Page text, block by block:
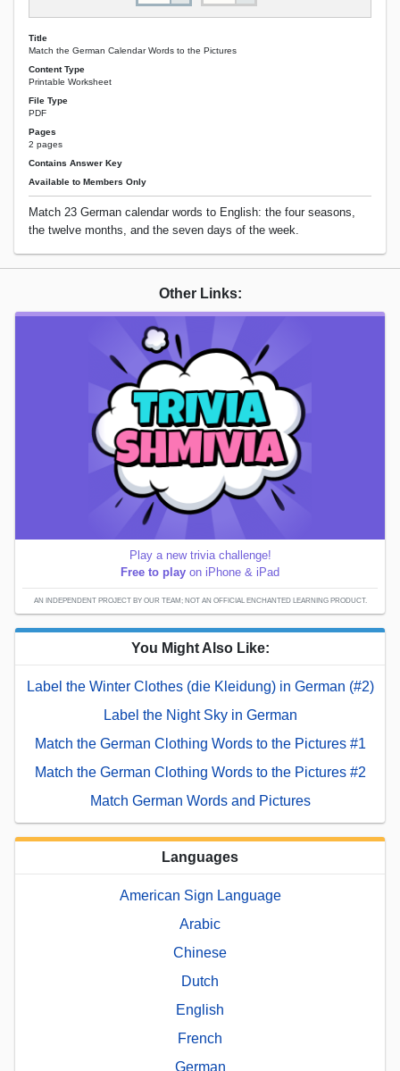
Title
Match the German Calendar Words to the Pictures
Content Type
Printable Worksheet
File Type
PDF
Pages
2 pages
Contains Answer Key
Available to Members Only
Match 23 German calendar words to English: the four seasons,
the twelve months, and the seven days of the week.
Other Links:
Play a new trivia challenge!
Free to play on iPhone & iPad
AN INDEPENDENT PROJECT BY OUR TEAM; NOT AN OFFICIAL ENCHANTED LEARNING PRODUCT.
You Might Also Like:
Label the Winter Clothes (die Kleidung) in German (#2)
Label the Night Sky in German
Match the German Clothing Words to the Pictures #1
Match the German Clothing Words to the Pictures #2
Match German Words and Pictures
Languages
American Sign Language
Arabic
Chinese
Dutch
English
French
German